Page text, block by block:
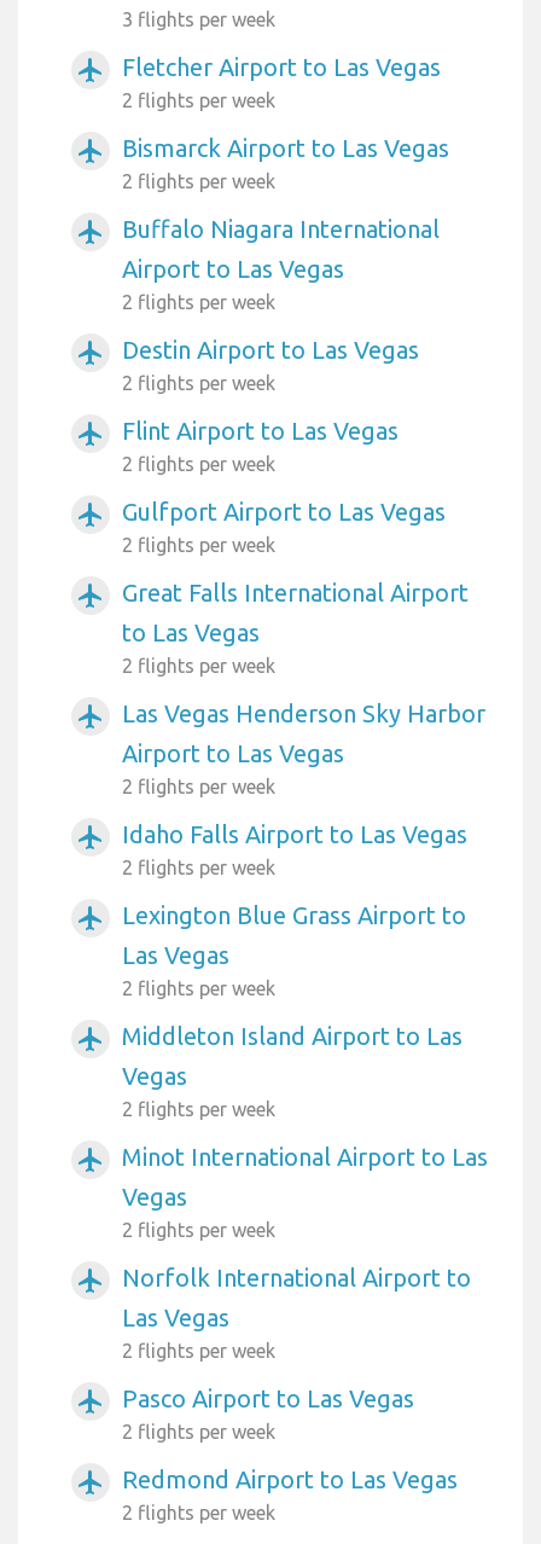
3 flights per week
airplanemode_active Fletcher Airport to Las Vegas
2 flights per week
airplanemode_active Bismarck Airport to Las Vegas
2 flights per week
airplanemode_active
Buffalo Niagara International
Airport to Las Vegas
2 flights per week
airplanemode_active Destin Airport to Las Vegas
2 flights per week
airplanemode_active Flint Airport to Las Vegas
2 flights per week
airplanemode_active Gulfport Airport to Las Vegas
2 flights per week
airplanemode_active
Great Falls International Airport
to Las Vegas
2 flights per week
airplanemode_active
Las Vegas Henderson Sky Harbor
Airport to Las Vegas
2 flights per week
airplanemode_active Idaho Falls Airport to Las Vegas
2 flights per week
airplanemode_active
Lexington Blue Grass Airport to
Las Vegas
2 flights per week
airplanemode_active
Middleton Island Airport to Las
Vegas
2 flights per week
airplanemode_active
Minot International Airport to Las
Vegas
2 flights per week
airplanemode_active
Norfolk International Airport to
Las Vegas
2 flights per week
airplanemode_active Pasco Airport to Las Vegas
2 flights per week
airplanemode_active Redmond Airport to Las Vegas
2 flights per week